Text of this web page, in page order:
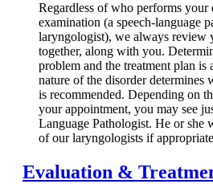
Regardless of who performs your
examination (a speech-language
laryngologist), we always review
together, along with you.
problem and the treatment plan is
nature of the disorder determines
is recommended. Depending on
your appointment, you may see
Language Pathologist. He or she
of our laryngologists if
Evaluation &